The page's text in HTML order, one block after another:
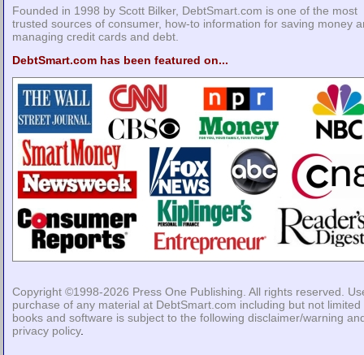
Founded in 1998 by Scott Bilker, DebtSmart.com is one of the most
trusted sources of consumer, how-to information for saving money
managing credit cards and debt.
DebtSmart.com has been featured on...
Copyright ©1998-2026 Press One Publishing . All rights reserved.
purchase of any material at DebtSmart.com including but not limited
books and software is subject to the following disclaimer/warning
privacy policy.